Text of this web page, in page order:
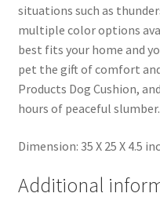
situations such as
multiple color options
best fits your home and
pet the gift of comfort
Products Dog Cushion,
hours of peaceful slumber.
Dimension: 35 X 25 X 4.5
Additional